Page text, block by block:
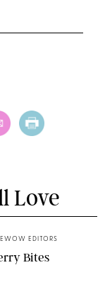
Love
EDITORS
Bites